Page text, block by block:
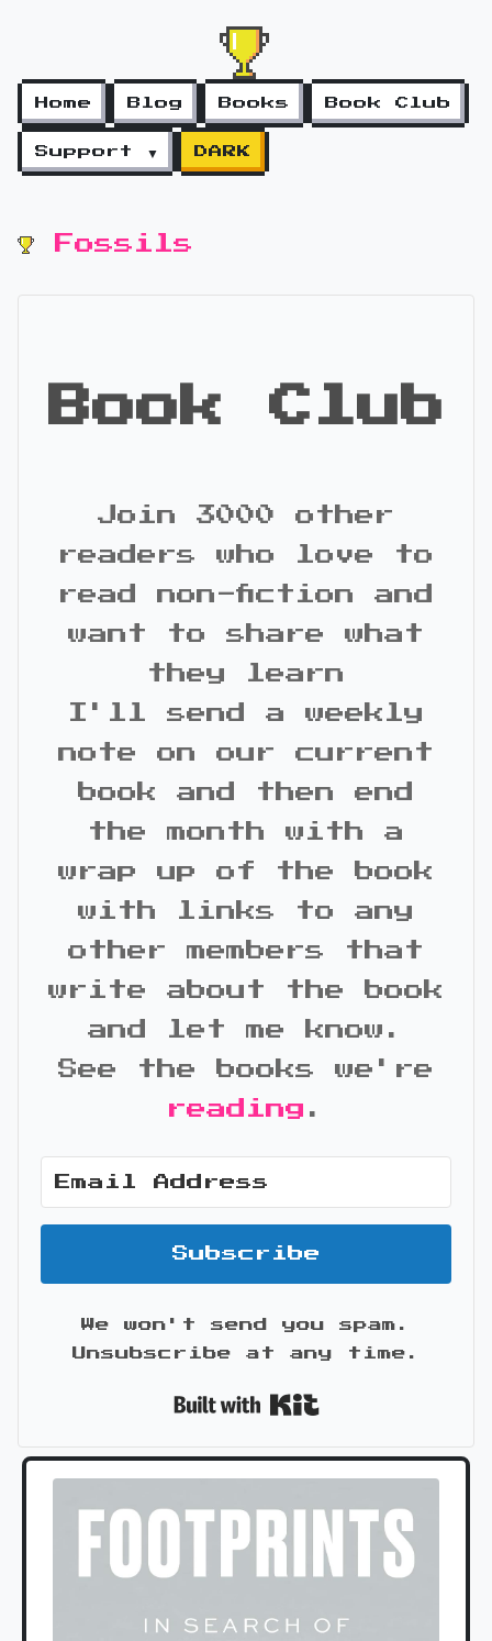
Home Blog Books Book Club
Support ▼ DARK
Fossils
Book Club
Join 3000 other
readers who love to
read non-fiction and
want to share what
they learn
I'll send a weekly
note on our current
book and then end
the month with a
wrap up of the book
with links to any
other members that
write about the book
and let me know.
See the books we're
reading .
Subscribe
We won't send you spam.
Unsubscribe at any time.